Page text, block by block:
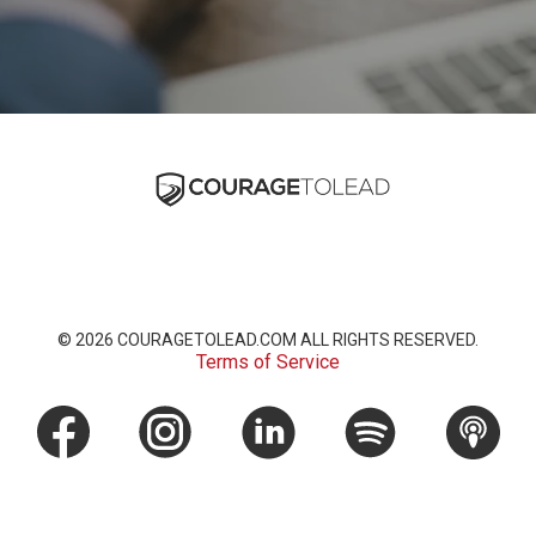
© 2026 COURAGETOLEAD.COM ALL RIGHTS RESERVED.
Terms of Service